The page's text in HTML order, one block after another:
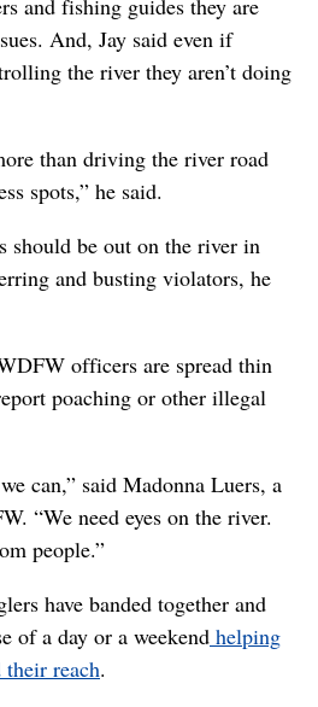
and fishing guides they are
And, Jay said even if
the river they aren’t doing
than driving the river road
spots,” he said.
should be out on the river in
and busting violators, he
officers are spread thin
poaching or other illegal
can,” said Madonna Luers, a
“We need eyes on the river.
people.”
have banded together and
of a day or a weekend helping
reach.